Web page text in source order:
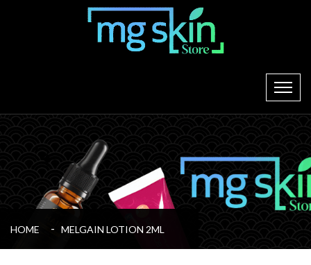
HOME MELGAIN LOTION 2ML